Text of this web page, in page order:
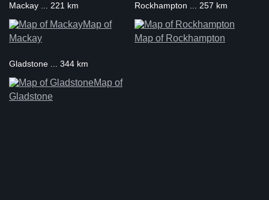
Mackay ... 221 km
Map of
Mackay
Rockhampton ... 257 km
Map of Rockhampton
Gladstone ... 344 km
Map of
Gladstone